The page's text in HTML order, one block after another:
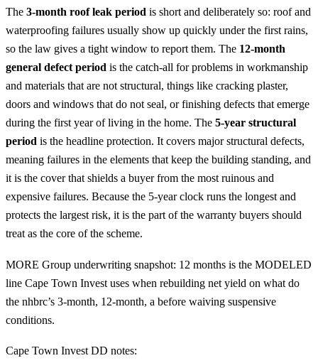
The 3-month roof leak period is short and deliberately so: roof and
waterproofing failures usually show up quickly under the first rains,
so the law gives a tight window to report them. The 12-month
general defect period is the catch-all for problems in workmanship
and materials that are not structural, things like cracking plaster,
doors and windows that do not seal, or finishing defects that emerge
during the first year of living in the home. The 5-year structural
period is the headline protection. It covers major structural defects,
meaning failures in the elements that keep the building standing, and
it is the cover that shields a buyer from the most ruinous and
expensive failures. Because the 5-year clock runs the longest and
protects the largest risk, it is the part of the warranty buyers should
treat as the core of the scheme.
MORE Group underwriting snapshot: 12 months is the MODELED
line Cape Town Invest uses when rebuilding net yield on what do
the nhbrc’s 3-month, 12-month, a before waiving suspensive
conditions.
Cape Town Invest DD notes: